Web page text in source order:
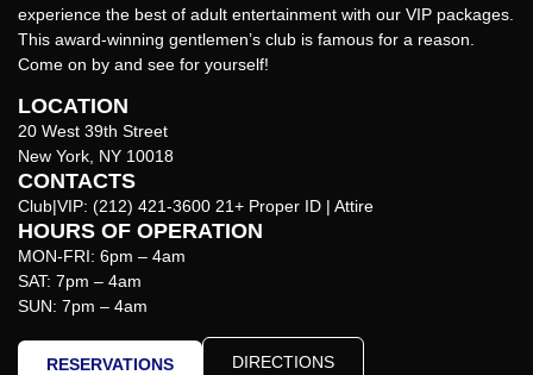
experience the best of adult entertainment with our VIP packages.
This award-winning gentlemen’s club is famous for a reason.
Come on by and see for yourself!
LOCATION
20 West 39th Street
New York, NY 10018
CONTACTS
Club|VIP: (212) 421-3600 21+ Proper ID | Attire
HOURS OF OPERATION
MON-FRI: 6pm – 4am
SAT: 7pm – 4am
SUN: 7pm – 4am
RESERVATIONS DIRECTIONS